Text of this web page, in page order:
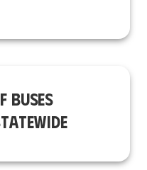
BUSES